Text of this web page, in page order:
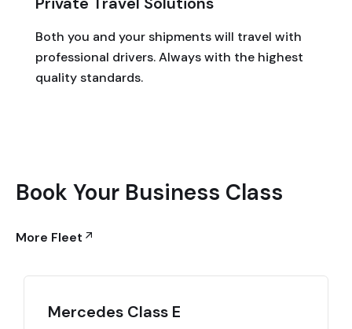
Both you and your shipments will travel with
professional drivers. Always with the highest
quality standards.
Book Your Business Class
More Fleet
Mercedes Class E